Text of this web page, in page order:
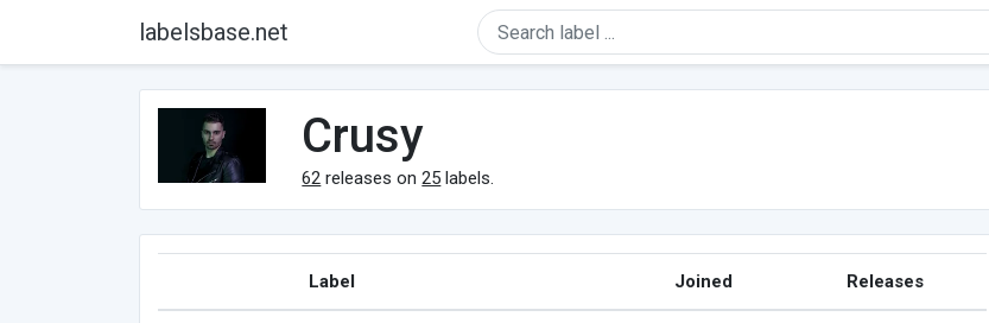
labelsbase.net
Crusy
62 releases on25 labels.
Label Joined Releases